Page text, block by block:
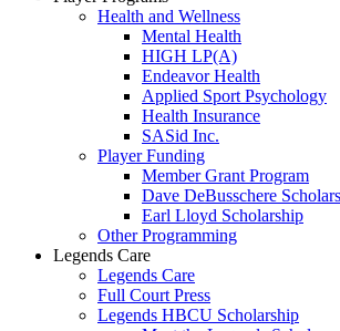
Health and Wellness
Mental Health
HIGH LP(A)
Endeavor Health
Applied Sport Psychology
Health Insurance
SASid Inc.
Player Funding
Member Grant Program
Dave DeBusschere
Earl Lloyd Scholarship
Other Programming
Legends Care
Legends Care
Full Court Press
Legends HBCU Scholarship